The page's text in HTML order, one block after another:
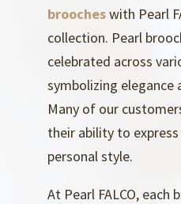
broocheswith Pearl
collection. Pearl
celebrated across
symbolizing elegance
Many of our
their ability to
personal style.
At Pearl FALCO, each